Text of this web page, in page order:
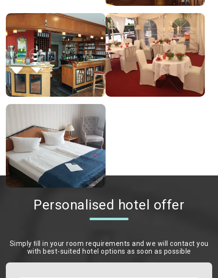
Personalised hotel offer
Simply ﬁll in your room requirements and we will contact you
with best-suited hotel options as soon as possible